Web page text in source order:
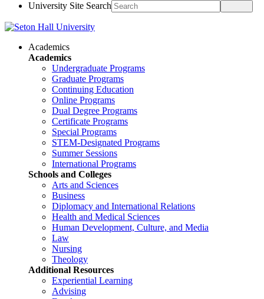
University Site Search
Academics
Academics
Undergraduate Programs
Graduate Programs
Continuing Education
Online Programs
Dual Degree Programs
Certificate Programs
Special Programs
STEM-Designated Programs
Summer Sessions
International Programs
Schools and Colleges
Arts and Sciences
Business
Diplomacy and International Relations
Health and Medical Sciences
Human Development, Culture, and Media
Law
Nursing
Theology
Additional Resources
Experiential Learning
Advising